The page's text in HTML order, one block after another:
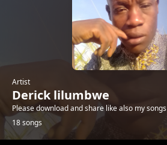
Artist
Derick lilumbwe
Please download and share like also my songs
18 songs